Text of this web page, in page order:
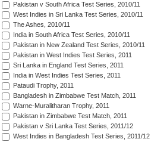
Pakistan v South Africa Test Series, 2010/11
West Indies in Sri Lanka Test Series, 2010/11
The Ashes, 2010/11
India in South Africa Test Series, 2010/11
Pakistan in New Zealand Test Series, 2010/11
Pakistan in West Indies Test Series, 2011
Sri Lanka in England Test Series, 2011
India in West Indies Test Series, 2011
Pataudi Trophy, 2011
Bangladesh in Zimbabwe Test Match, 2011
Warne-Muralitharan Trophy, 2011
Pakistan in Zimbabwe Test Match, 2011
Pakistan v Sri Lanka Test Series, 2011/12
West Indies in Bangladesh Test Series, 2011/12